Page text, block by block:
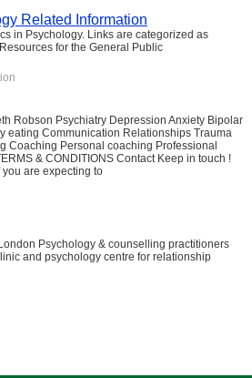
Related Information
in Psychology. Links are categorized as
for the General Public
Robson Psychiatry Depression Anxiety Bipolar
eating Communication Relationships Trauma
Coaching Personal coaching Professional
& CONDITIONS Contact Keep in touch !
are expecting to
Psychology & counselling practitioners
and psychology centre for relationship